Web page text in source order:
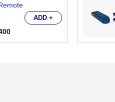
Code
Code
ADD +